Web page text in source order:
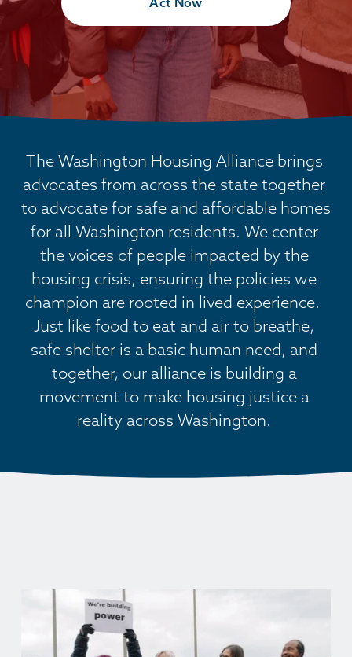
The Washington Housing Alliance brings
advocates from across the state together
to advocate for safe and affordable homes
for all Washington residents. We center
the voices of people impacted by the
housing crisis, ensuring the policies we
champion are rooted in lived experience.
Just like food to eat and air to breathe,
safe shelter is a basic human need, and
together, our alliance is building a
movement to make housing justice a
reality across Washington.